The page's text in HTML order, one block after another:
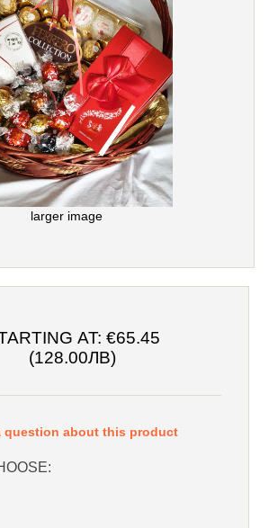
larger image
AT: €65.45
(128.00ЛВ)
question about this product